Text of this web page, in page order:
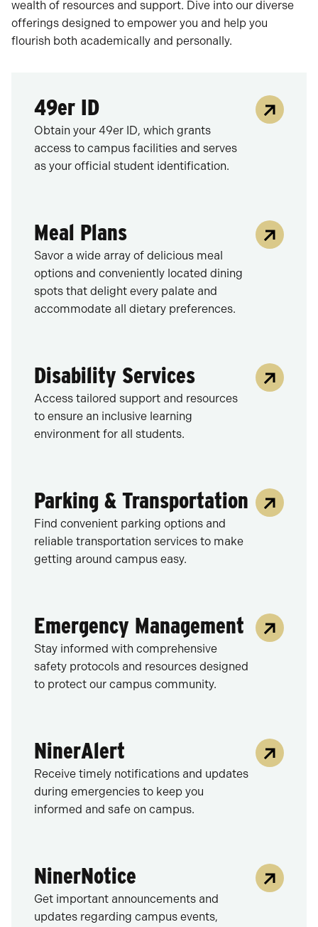
wealth of resources and support. Dive into our diverse
offerings designed to empower you and help you
flourish both academically and personally.
49er ID
Obtain your 49er ID, which grants
access to campus facilities and serves
as your official student identification.
Meal Plans
Savor a wide array of delicious meal
options and conveniently located dining
spots that delight every palate and
accommodate all dietary preferences.
Disability Services
Access tailored support and resources
to ensure an inclusive learning
environment for all students.
Parking & Transportation
Find convenient parking options and
reliable transportation services to make
getting around campus easy.
Emergency Management
Stay informed with comprehensive
safety protocols and resources designed
to protect our campus community.
NinerAlert
Receive timely notifications and updates
during emergencies to keep you
informed and safe on campus.
NinerNotice
Get important announcements and
updates regarding campus events,